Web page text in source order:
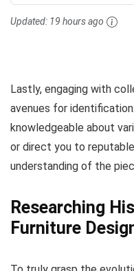
Updated: 19 hours ago
Lastly, engaging with
avenues for
knowledgeable about
or direct you to
understanding of the
Researching
Furniture